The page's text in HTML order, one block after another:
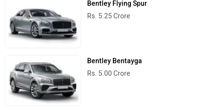
Bentley Flying Spur
Rs. 5.25 Crore
Bentley Bentayga
Rs. 5.00 Crore